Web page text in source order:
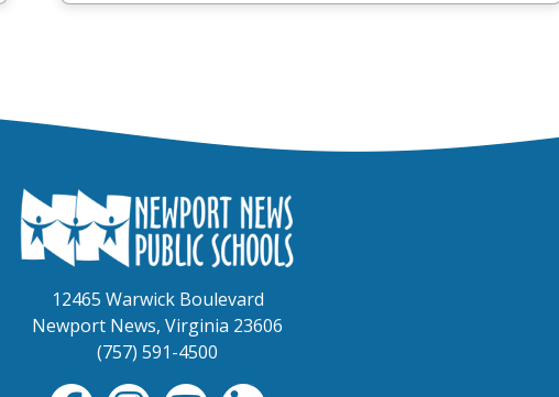
next level:
level:
level:
next level:
the next level:
12465 Warwick Boulevard
Newport News, Virginia 23606
(757) 591-4500